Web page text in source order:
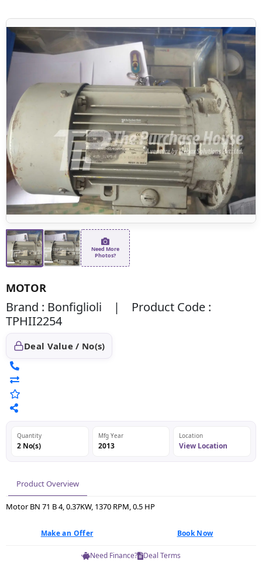
Need More
Photos?
MOTOR
Brand : Bonfiglioli | Product Code :
TPHII2254
Deal Value / No(s)
Quantity
2 No(s)
Mfg Year
2013
Location
View Location
Product Overview
Motor BN 71 B 4, 0.37KW, 1370 RPM, 0.5 HP
Make an Offer Book Now
Need Finance? Deal Terms